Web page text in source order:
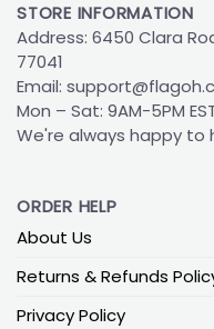
STORE INFORMATION
Address: 6450 Clara
77041
Email:
Mon – Sat: 9AM-5PM
We're always happy to
ORDER HELP
About Us
Returns & Refunds
Privacy Policy